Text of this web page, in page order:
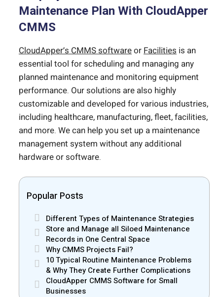
Maintenance Plan With CloudApper
CMMS
CloudApper’s CMMS softwareorFacilities is an
essential tool for scheduling and managing any
planned maintenance and monitoring equipment
performance. Our solutions are also highly
customizable and developed for various industries,
including healthcare, manufacturing, fleet, facilities,
and more. We can help you set up a maintenance
management system without any additional
hardware or software.
Popular Posts
Different Types of Maintenance Strategies
Store and Manage all Siloed Maintenance
Records in One Central Space
Why CMMS Projects Fail?
10 Typical Routine Maintenance Problems
& Why They Create Further Complications
CloudApper CMMS Software for Small
Businesses